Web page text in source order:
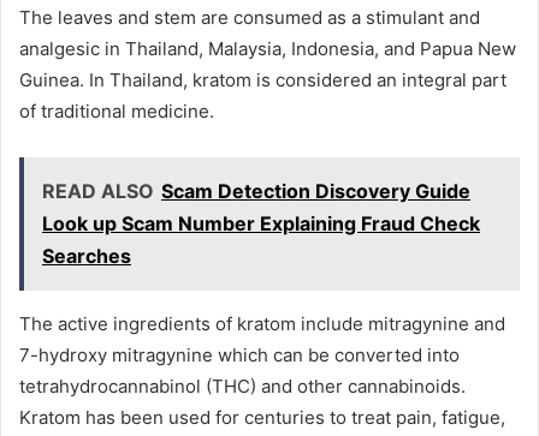
The leaves and stem are consumed as a stimulant and
analgesic in Thailand, Malaysia, Indonesia, and Papua New
Guinea. In Thailand, kratom is considered an integral part
of traditional medicine.
READ ALSO Scam Detection Discovery Guide
Look up Scam Number Explaining Fraud Check
Searches
The active ingredients of kratom include mitragynine and
7-hydroxy mitragynine which can be converted into
tetrahydrocannabinol (THC) and other cannabinoids.
Kratom has been used for centuries to treat pain, fatigue,